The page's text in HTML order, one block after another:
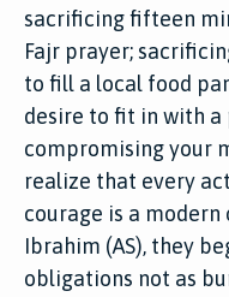
sacrificing fifteen
Fajr prayer;
to fill a local food
desire to fit in with a
compromising your
realize that every
courage is a
Ibrahim (AS), they
obligations not as